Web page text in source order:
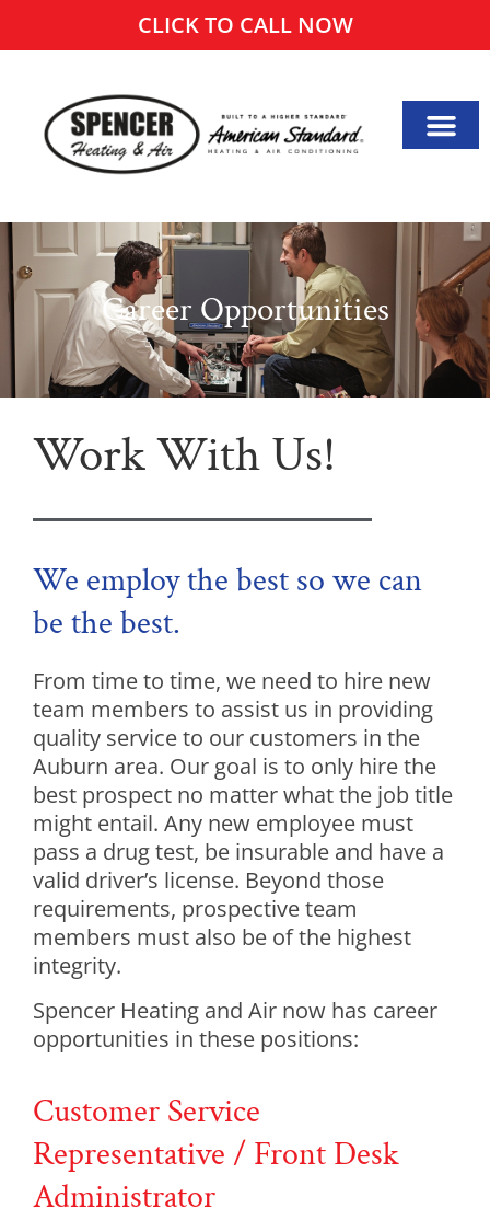
CLICK TO CALL NOW
Career Opportunities
Work With Us!
We employ the best so we can
be the best.
From time to time, we need to hire new
team members to assist us in providing
quality service to our customers in the
Auburn area. Our goal is to only hire the
best prospect no matter what the job title
might entail. Any new employee must
pass a drug test, be insurable and have a
valid driver’s license. Beyond those
requirements, prospective team
members must also be of the highest
integrity.
Spencer Heating and Air now has career
opportunities in these positions:
Customer Service
Representative / Front Desk
Administrator